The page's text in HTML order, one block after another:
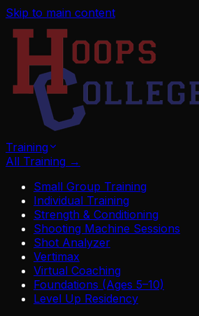
Skip to main content
Training
All Training →
Small Group Training
Individual Training
Strength & Conditioning
Shooting Machine Sessions
Shot Analyzer
Vertimax
Virtual Coaching
Foundations (Ages 5–10)
Level Up Residency